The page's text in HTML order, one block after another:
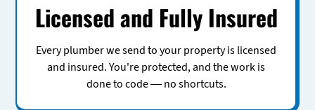
Licensed and Fully Insured
Every plumber we send to your property is licensed
and insured. You're protected, and the work is
done to code — no shortcuts.